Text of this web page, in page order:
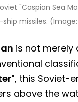
"Caspian Sea
missiles.
is not
, this Soviet-
above the